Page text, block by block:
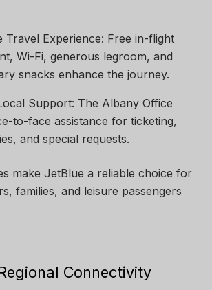
Travel Experience: Free in-flight
Wi-Fi, generous legroom, and
snacks enhance the journey.
Support: The Albany Office
to-face assistance for ticketing,
and special requests.
make JetBlue a reliable choice for
families, and leisure passengers
Connectivity